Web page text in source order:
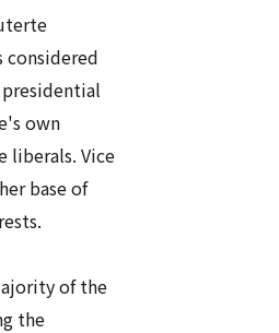
considered
own
liberals. Vice
base of
of the
the